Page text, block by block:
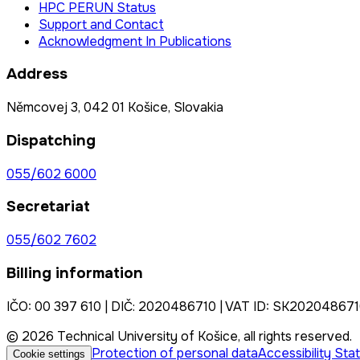
HPC PERUN Status
Support and Contact
Acknowledgment In Publications
Address
Němcovej 3, 042 01 Košice, Slovakia
Dispatching
055/602 6000
Secretariat
055/602 7602
Billing information
IČO: 00 397 610 | DIČ: 2020486710 | VAT ID:
© 2026 Technical University of Košice, all rights reserved.
Cookie settings Protection of personal dataAccessibility